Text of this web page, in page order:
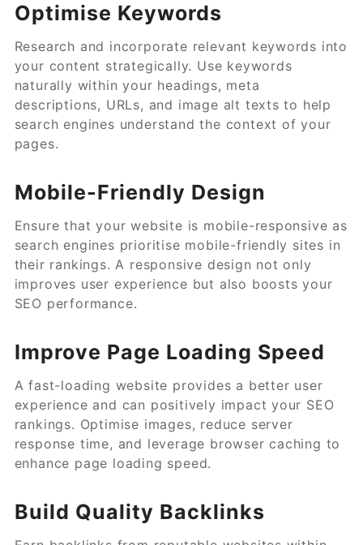
Optimise Keywords
Research and incorporate relevant keywords into
your content strategically. Use keywords
naturally within your headings, meta
descriptions, URLs, and image alt texts to help
search engines understand the context of your
pages.
Mobile-Friendly Design
Ensure that your website is mobile-responsive as
search engines prioritise mobile-friendly sites in
their rankings. A responsive design not only
improves user experience but also boosts your
SEO performance.
Improve Page Loading Speed
A fast-loading website provides a better user
experience and can positively impact your SEO
rankings. Optimise images, reduce server
response time, and leverage browser caching to
enhance page loading speed.
Build Quality Backlinks